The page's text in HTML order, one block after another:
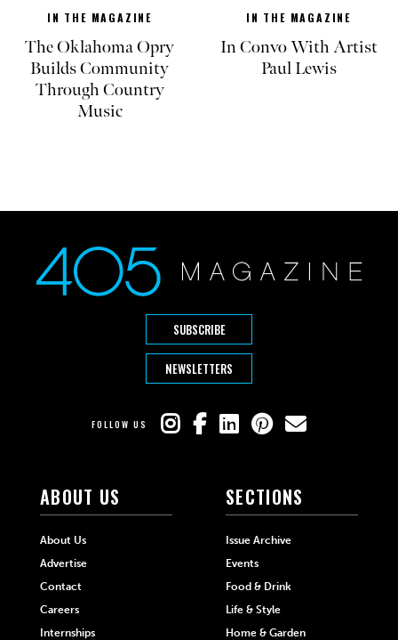
IN THE MAGAZINE
The Oklahoma Opry
Builds Community
Through Country
Music
IN THE MAGAZINE
In Convo With Artist
Paul Lewis
SUBSCRIBE
NEWSLETTERS
FOLLOW US
ABOUT US
About Us
Advertise
Contact
Careers
Internships
SECTIONS
Issue Archive
Events
Food & Drink
Life & Style
Home & Garden